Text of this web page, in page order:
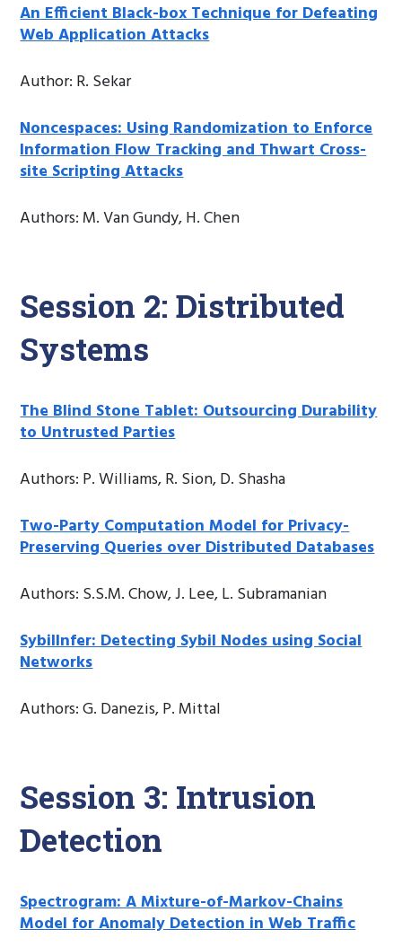
An Efficient Black-box Technique for Defeating
Web Application Attacks
Author: R. Sekar
Noncespaces: Using Randomization to Enforce
Information Flow Tracking and Thwart Cross-
site Scripting Attacks
Authors: M. Van Gundy, H. Chen
Session 2: Distributed
Systems
The Blind Stone Tablet: Outsourcing Durability
to Untrusted Parties
Authors: P. Williams, R. Sion, D. Shasha
Two-Party Computation Model for Privacy-
Preserving Queries over Distributed Databases
Authors: S.S.M. Chow, J. Lee, L. Subramanian
Sybillnfer: Detecting Sybil Nodes using Social
Networks
Authors: G. Danezis, P. Mittal
Session 3: Intrusion
Detection
Spectrogram: A Mixture-of-Markov-Chains
Model for Anomaly Detection in Web Traffic